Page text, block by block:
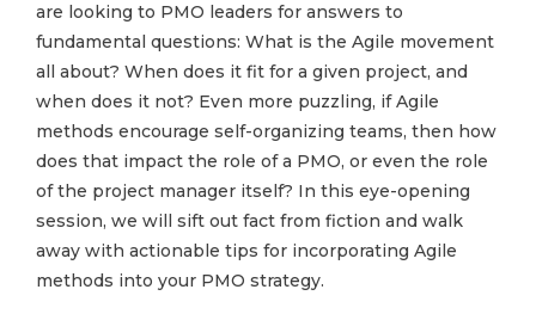
are looking to PMO leaders for answers to
fundamental questions: What is the Agile movement
all about? When does it fit for a given project, and
when does it not? Even more puzzling, if Agile
methods encourage self-organizing teams, then how
does that impact the role of a PMO, or even the role
of the project manager itself? In this eye-opening
session, we will sift out fact from fiction and walk
away with actionable tips for incorporating Agile
methods into your PMO strategy.